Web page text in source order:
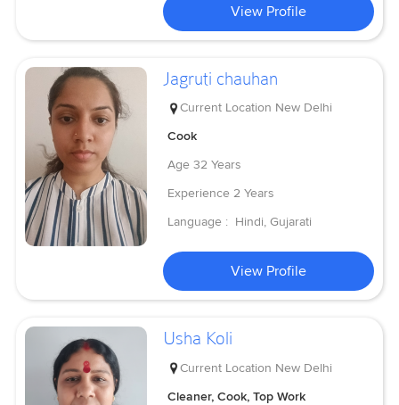
View Profile
Jagruti chauhan
Current Location New Delhi
Cook
Age 32 Years
Experience 2 Years
Language : Hindi, Gujarati
View Profile
Usha Koli
Current Location New Delhi
Cleaner, Cook, Top Work